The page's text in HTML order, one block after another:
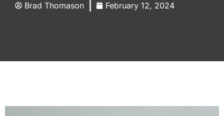
Brad Thomason
February 12, 2024